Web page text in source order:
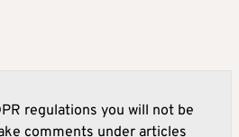
regulations you will not be
comments under articles